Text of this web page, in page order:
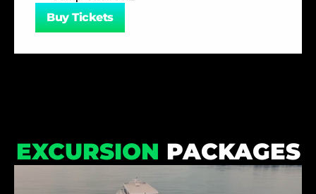
Buy Tickets
EXCURSION PACKAGES